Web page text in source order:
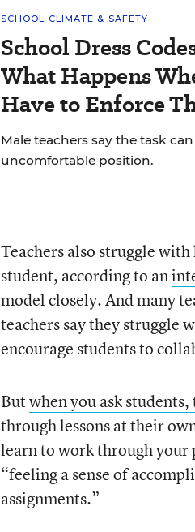
SCHOOL CLIMATE & SAFETY
School Dress
What Happens
Have to Enforce
Male teachers say the task
uncomfortable position.
Teachers also struggle
student, according to an
model closely. And many
teachers say they struggle
encourage students to
Butwhen you ask
through lessons at their
learn to work through your
“feeling a sense of
assignments.”